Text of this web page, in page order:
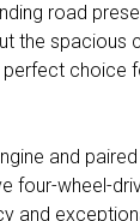
road
the spacious
choice
and
four-wheel-
and